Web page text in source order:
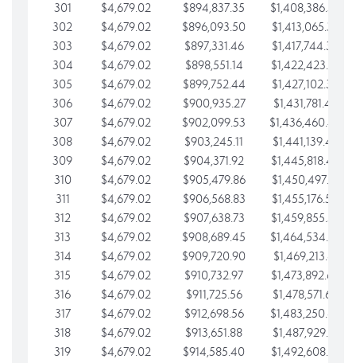
301
$4,679.02 $894,837.35
$1,408,386.30
302
$4,679.02 $896,093.50
$1,413,065.32
303
$4,679.02 $897,331.46
$1,417,744.35
304
$4,679.02 $898,551.14
$1,422,423.37
305
$4,679.02 $899,752.44
$1,427,102.39
306
$4,679.02 $900,935.27
$1,431,781.42
307
$4,679.02 $902,099.53
$1,436,460.44
308
$4,679.02 $903,245.11
$1,441,139.47
309
$4,679.02 $904,371.92
$1,445,818.49
310
$4,679.02 $905,479.86
$1,450,497.51
311
$4,679.02 $906,568.83
$1,455,176.54
312
$4,679.02 $907,638.73
$1,459,855.56
313
$4,679.02 $908,689.45
$1,464,534.59
314
$4,679.02 $909,720.90
$1,469,213.61
315
$4,679.02 $910,732.97
$1,473,892.64
316
$4,679.02 $911,725.56
$1,478,571.66
317
$4,679.02 $912,698.56
$1,483,250.68
318
$4,679.02 $913,651.88
$1,487,929.71
319
$4,679.02 $914,585.40
$1,492,608.73